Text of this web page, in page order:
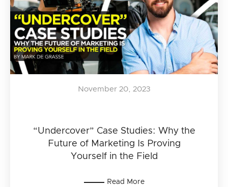
“Undercover” Case Studies: Why the
Future of Marketing Is Proving
Yourself in the Field
November 20, 2023
Read More